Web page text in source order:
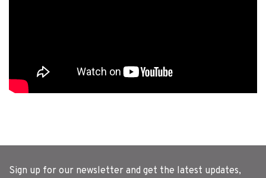
Sign up for our newsletter and get the latest updates,